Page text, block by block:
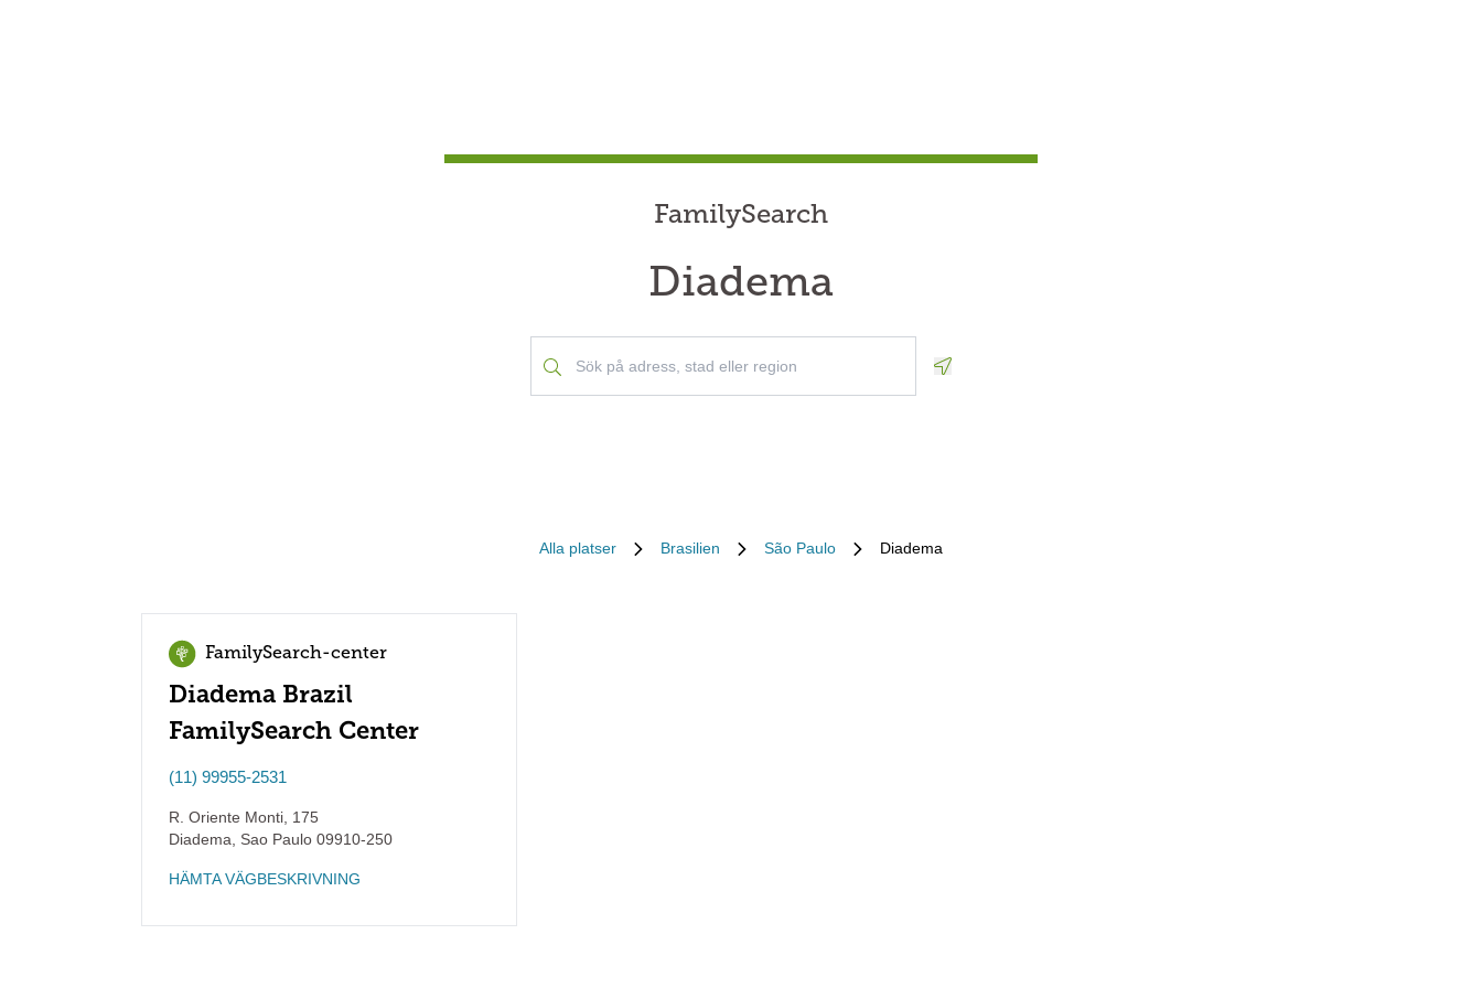
FamilySearch
Diadema
Alla platser Brasilien São Paulo Diadema
FamilySearch-center
Diadema Brazil
FamilySearch Center
(11) 99955-2531
R. Oriente Monti, 175
Diadema
Sao Paulo 09910-250
HÄMTA VÄGBESKRIVNING